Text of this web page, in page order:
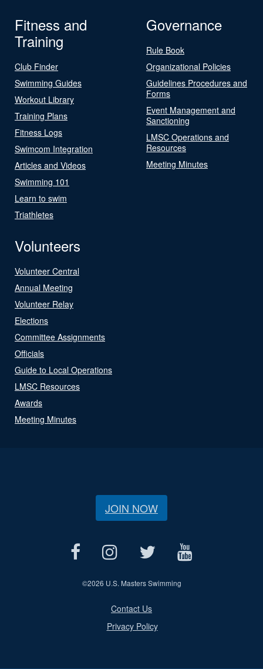
Fitness and
Training
Club Finder
Swimming Guides
Workout Library
Training Plans
Fitness Logs
Swimcom Integration
Articles and Videos
Swimming 101
Learn to swim
Triathletes
Governance
Rule Book
Organizational Policies
Guidelines Procedures and
Forms
Event Management and
Sanctioning
LMSC Operations and
Resources
Meeting Minutes
Volunteers
Volunteer Central
Annual Meeting
Volunteer Relay
Elections
Committee Assignments
Officials
Guide to Local Operations
LMSC Resources
Awards
Meeting Minutes
JOIN NOW
©2026 U.S. Masters Swimming
Contact Us
Privacy Policy